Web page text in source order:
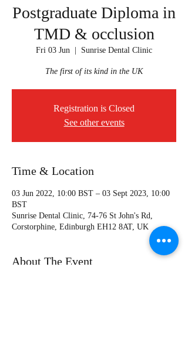
Postgraduate Diploma in
TMD & occlusion
Fri 03 Jun Sunrise Dental Clinic
Registration is Closed
See other events
Time & Location
03 Jun 2022, 10:00 BST – 03 Sept 2023, 10:00
BST
Sunrise Dental Clinic, 74-76 St John's Rd,
Corstorphine, Edinburgh EH12 8AT, UK
About The Event